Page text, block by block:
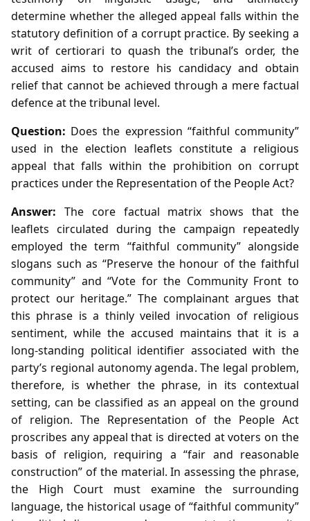
determine whether the alleged appeal falls within the
statutory definition of a corrupt practice. By seeking a
writ of certiorari to quash the tribunal’s order, the
accused aims to restore his candidacy and obtain
relief that cannot be achieved through a mere factual
defence at the tribunal level.
Question: Does the expression “faithful community”
used in the election leaflets constitute a religious
appeal that falls within the prohibition on corrupt
practices under the Representation of the People Act?
Answer: The core factual matrix shows that the
leaflets circulated during the campaign repeatedly
employed the term “faithful community” alongside
slogans such as “Preserve the honour of the faithful
community” and “Vote for the Community Front to
protect our heritage.” The complainant argues that
this phrase is a thinly veiled invocation of religious
sentiment, while the accused maintains that it is a
long‑standing political identifier associated with the
party’s regional autonomy agenda. The legal problem,
therefore, is whether the phrase, in its contextual
setting, can be classified as an appeal on the ground
of religion. The Representation of the People Act
proscribes any appeal that is directed at voters on the
basis of religion, requiring a “fair and reasonable
construction” of the material. In assessing the phrase,
the High Court must examine the surrounding
language, the historical usage of “faithful community”